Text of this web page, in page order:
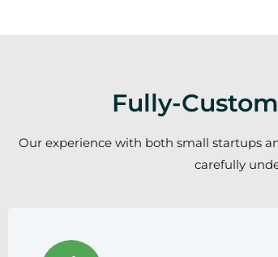
Fully-
Our experience with both small startups
carefully